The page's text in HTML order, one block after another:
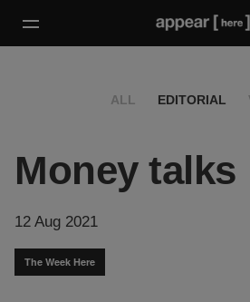
ALL EDITORIAL
Money talks
12 Aug 2021
The Week Here